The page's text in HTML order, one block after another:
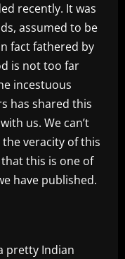
recently. It was
assumed to be
fact fathered by
is not too far
incestuous
has shared this
us. We can’t
veracity of this
this is one of
have published.
pretty Indian